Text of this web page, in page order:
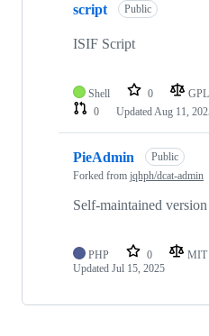
script Public
ISIF Script
Shell 0
0
UpdatedAug 11,
PieAdmin
Public
Forked from jqhph/dcat-admin
Self-maintained
PHP 0 MIT
Updated Jul 15, 2025